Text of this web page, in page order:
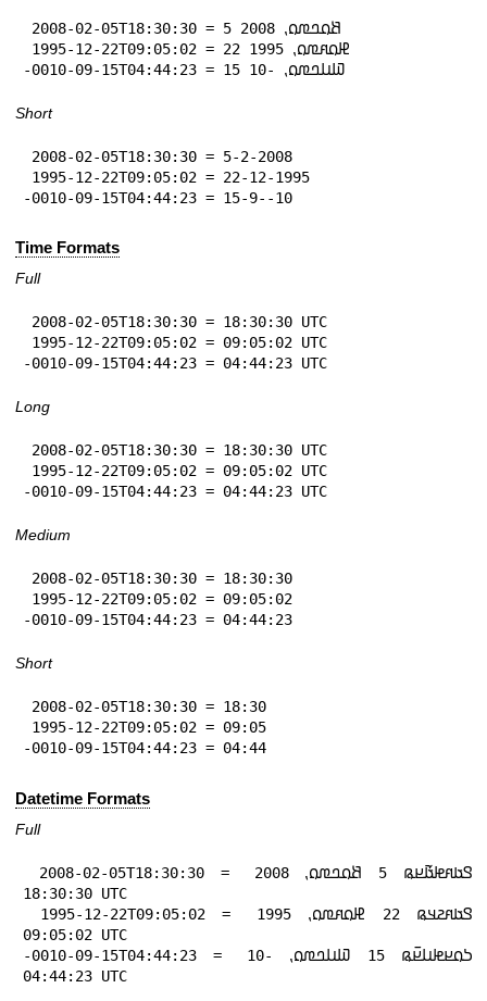
-0010-09-15T04:44:23 = 15 𞤅𞤭𞤤𞤼𞤮⹁ -10
Short
-0010-09-15T04:44:23 = 15-9--10
Time Formats
Full
-0010-09-15T04:44:23 = 04:44:23 UTC
Long
-0010-09-15T04:44:23 = 04:44:23 UTC
Medium
-0010-09-15T04:44:23 = 04:44:23
Short
-0010-09-15T04:44:23 = 04:44
Datetime Formats
Full
18:30:30 UTC
09:05:02 UTC
-0010-09-15T04:44:23 = 𞤖𞤮𞤪𞤦𞤭𞤪𞥆𞤫 15 𞤅𞤭𞤤𞤼𞤮⹁ -10
04:44:23 UTC